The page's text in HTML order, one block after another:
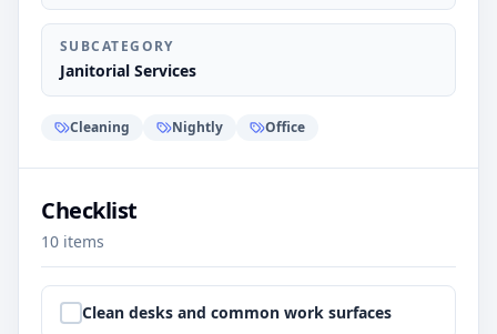
SUBCATEGORY
Janitorial Services
Cleaning Nightly Office
Checklist
10 items
Step1 :
Clean desks and common work surfaces